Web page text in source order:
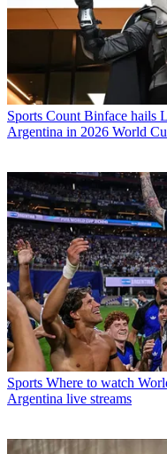
Sports Count Binface hails
Argentina in 2026 World
Sports Where to watch
Argentina live streams